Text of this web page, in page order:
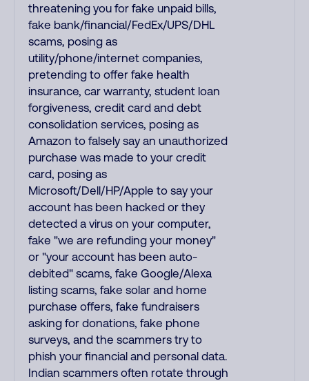
threatening you for fake unpaid bills,
fake bank/financial/FedEx/UPS/DHL
scams, posing as
utility/phone/internet companies,
pretending to offer fake health
insurance, car warranty, student loan
forgiveness, credit card and debt
consolidation services, posing as
Amazon to falsely say an unauthorized
purchase was made to your credit
card, posing as
Microsoft/Dell/HP/Apple to say your
account has been hacked or they
detected a virus on your computer,
fake "we are refunding your money"
or "your account has been auto-
debited" scams, fake Google/Alexa
listing scams, fake solar and home
purchase offers, fake fundraisers
asking for donations, fake phone
surveys, and the scammers try to
phish your financial and personal data.
Indian scammers often rotate through